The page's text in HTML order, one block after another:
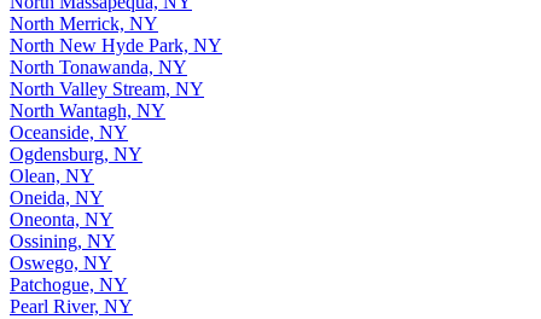
North Merrick, NY
North New Hyde Park, NY
North Tonawanda, NY
North Valley Stream, NY
North Wantagh, NY
Oceanside, NY
Ogdensburg, NY
Olean, NY
Oneida, NY
Oneonta, NY
Ossining, NY
Oswego, NY
Patchogue, NY
Pearl River, NY